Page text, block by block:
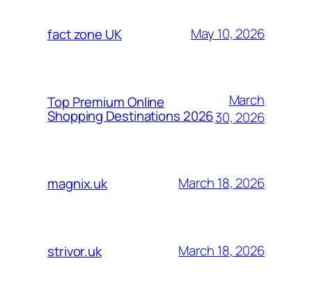
fact zone UK May 10, 2026
Top Premium Online
Shopping Destinations 2026
March
30, 2026
magnix.uk March 18, 2026
strivor.uk March 18, 2026